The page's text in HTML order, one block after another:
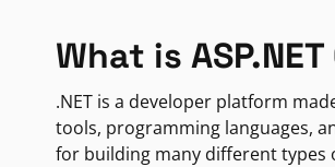
What is
.NET is a developer platform
tools, programming languages,
for building many different types